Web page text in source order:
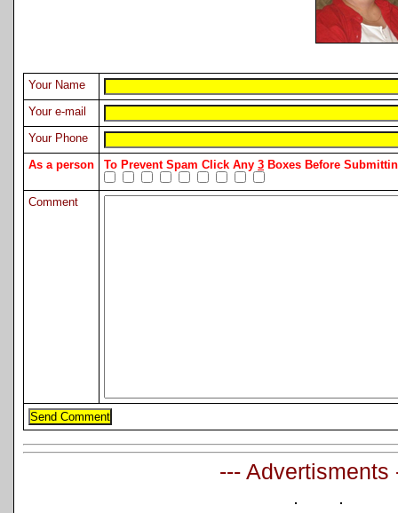
Your Name
Your e-mail
Your Phone
As a person
To Prevent Spam Click Any 3 Boxes Before
Comment
--- Advertisments